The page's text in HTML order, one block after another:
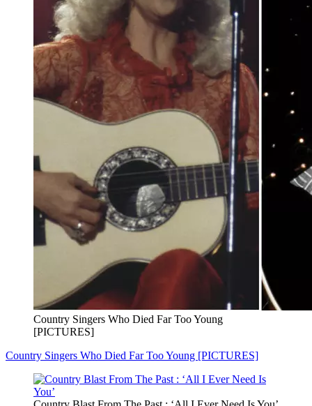
Country Singers Who Died Far Too Young
[PICTURES]
Country Singers Who Died Far Too Young [PICTURES]